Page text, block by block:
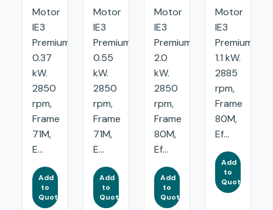
Motor
IE3
Premium:
0.37
kW.
2850
rpm,
Frame
71M,
E...
Add
to
Quote
Motor
IE3
Premium:
0.55
kW.
2850
rpm,
Frame
71M,
E...
Add
to
Quote
Motor
IE3
Premium:
2.0
kW.
2850
rpm,
Frame
80M,
Ef...
Add
to
Quote
Motor
IE3
Premium:
1.1 kW.
2885
rpm,
Frame
80M,
Ef...
Add
to
Quote